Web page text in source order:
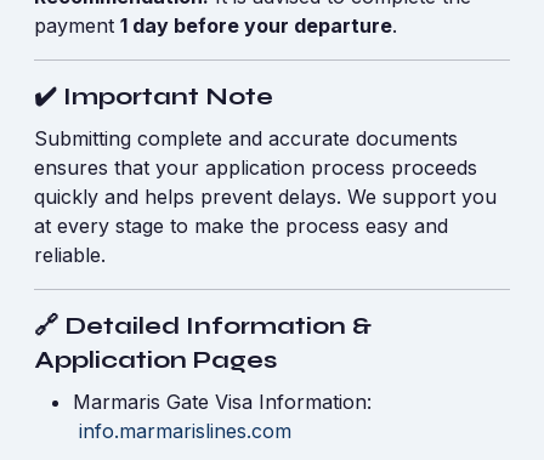
payment 1 day before your departure.
✔️ Important Note
Submitting complete and accurate documents
ensures that your application process proceeds
quickly and helps prevent delays. We support you
at every stage to make the process easy and
reliable.
🔗 Detailed Information &
Application Pages
Marmaris Gate Visa Information:
info.marmarislines.com